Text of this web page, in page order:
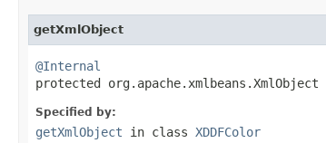
getXmlObject
@Internal
protected org.apache.xmlbeans.XmlObject
Specified by:
getXmlObject in class XDDFColor